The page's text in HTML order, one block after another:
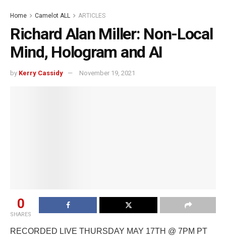
Home Camelot ALL ARTICLES
Richard Alan Miller: Non-Local
Mind, Hologram and AI
by Kerry Cassidy November 19, 2021
0
SHARES
RECORDED LIVE THURSDAY MAY 17TH @ 7PM PT